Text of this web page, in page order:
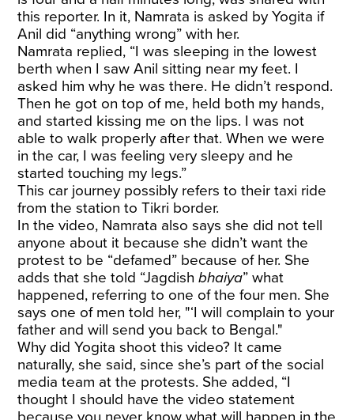
this reporter. In it, Namrata is asked by Yogita if
Anil did “anything wrong” with her.
Namrata replied, “I was sleeping in the lowest
berth when I saw Anil sitting near my feet. I
asked him why he was there. He didn’t respond.
Then he got on top of me, held both my hands,
and started kissing me on the lips. I was not
able to walk properly after that. When we were
in the car, I was feeling very sleepy and he
started touching my legs.”
This car journey possibly refers to their taxi ride
from the station to Tikri border.
In the video, Namrata also says she did not tell
anyone about it because she didn’t want the
protest to be “defamed” because of her. She
adds that she told “Jagdishbhaiya” what
happened, referring to one of the four men. She
says one of men told her, "‘I will complain to your
father and will send you back to Bengal."
Why did Yogita shoot this video? It came
naturally, she said, since she’s part of the social
media team at the protests. She added, “I
thought I should have the video statement